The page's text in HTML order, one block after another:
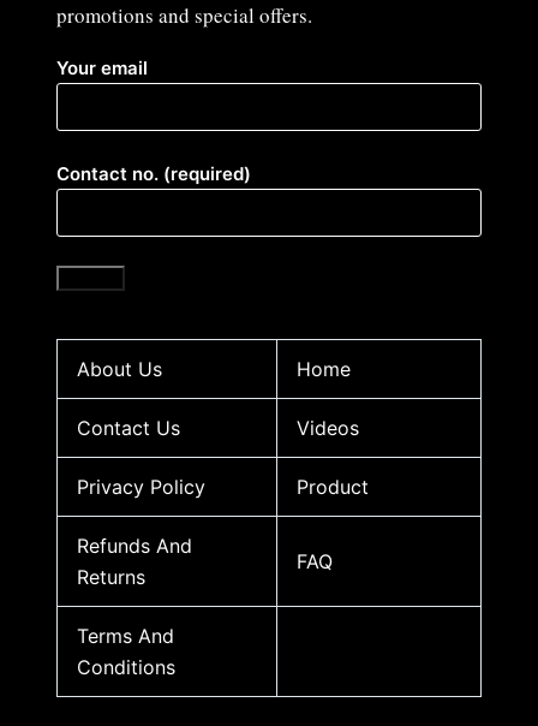
promotions and special offers.​
Your email
Contact no. (required)
About Us Home
Contact Us Videos
Privacy Policy Product
Refunds And
Returns
FAQ
Terms And
Conditions